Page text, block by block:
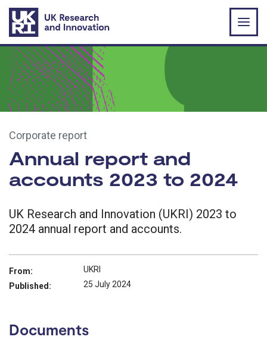
Skip to main content
Corporate report
Annual report and
accounts 2023 to 2024
UK Research and Innovation (UKRI) 2023 to
2024 annual report and accounts.
From:
UKRI
Published:
25 July 2024
Documents